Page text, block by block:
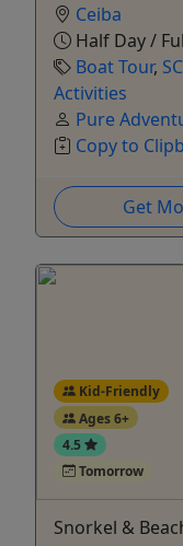
Ceiba
Half Day /
Boat Tour,
Activities
Pure
Copy to
Get
Kid-Friendly
Ages 6+
4.5
Tomorrow
Snorkel &